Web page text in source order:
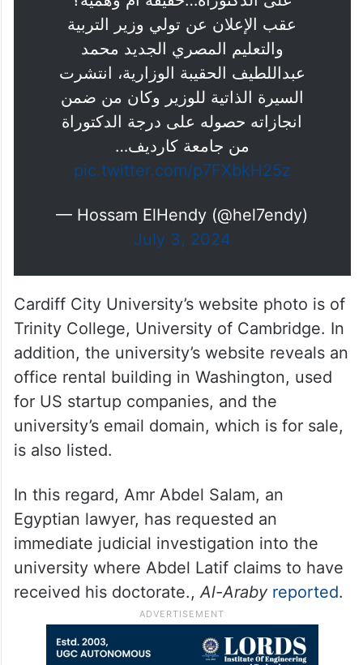
عقب الإعلان عن تولي وزير التربية
والتعليم المصري الجديد محمد
عبداللطيف الحقيبة الوزارية، انتشرت
السيرة الذاتية للوزير وكان من ضمن
انجازاته حصوله على درجة الدكتوراة
من جامعة كارديف…
pic.twitter.com/p7FXbkH25z
— Hossam ElHendy (@hel7endy)
July 3, 2024
Cardiff City University’s website photo is of
Trinity College, University of Cambridge. In
addition, the university’s website reveals an
office rental building in Washington, used
for US startup companies, and the
university’s email domain, which is for sale,
is also listed.
In this regard, Amr Abdel Salam, an
Egyptian lawyer, has requested an
immediate judicial investigation into the
university where Abdel Latif claims to have
received his doctorate.,Al-Araby reported.